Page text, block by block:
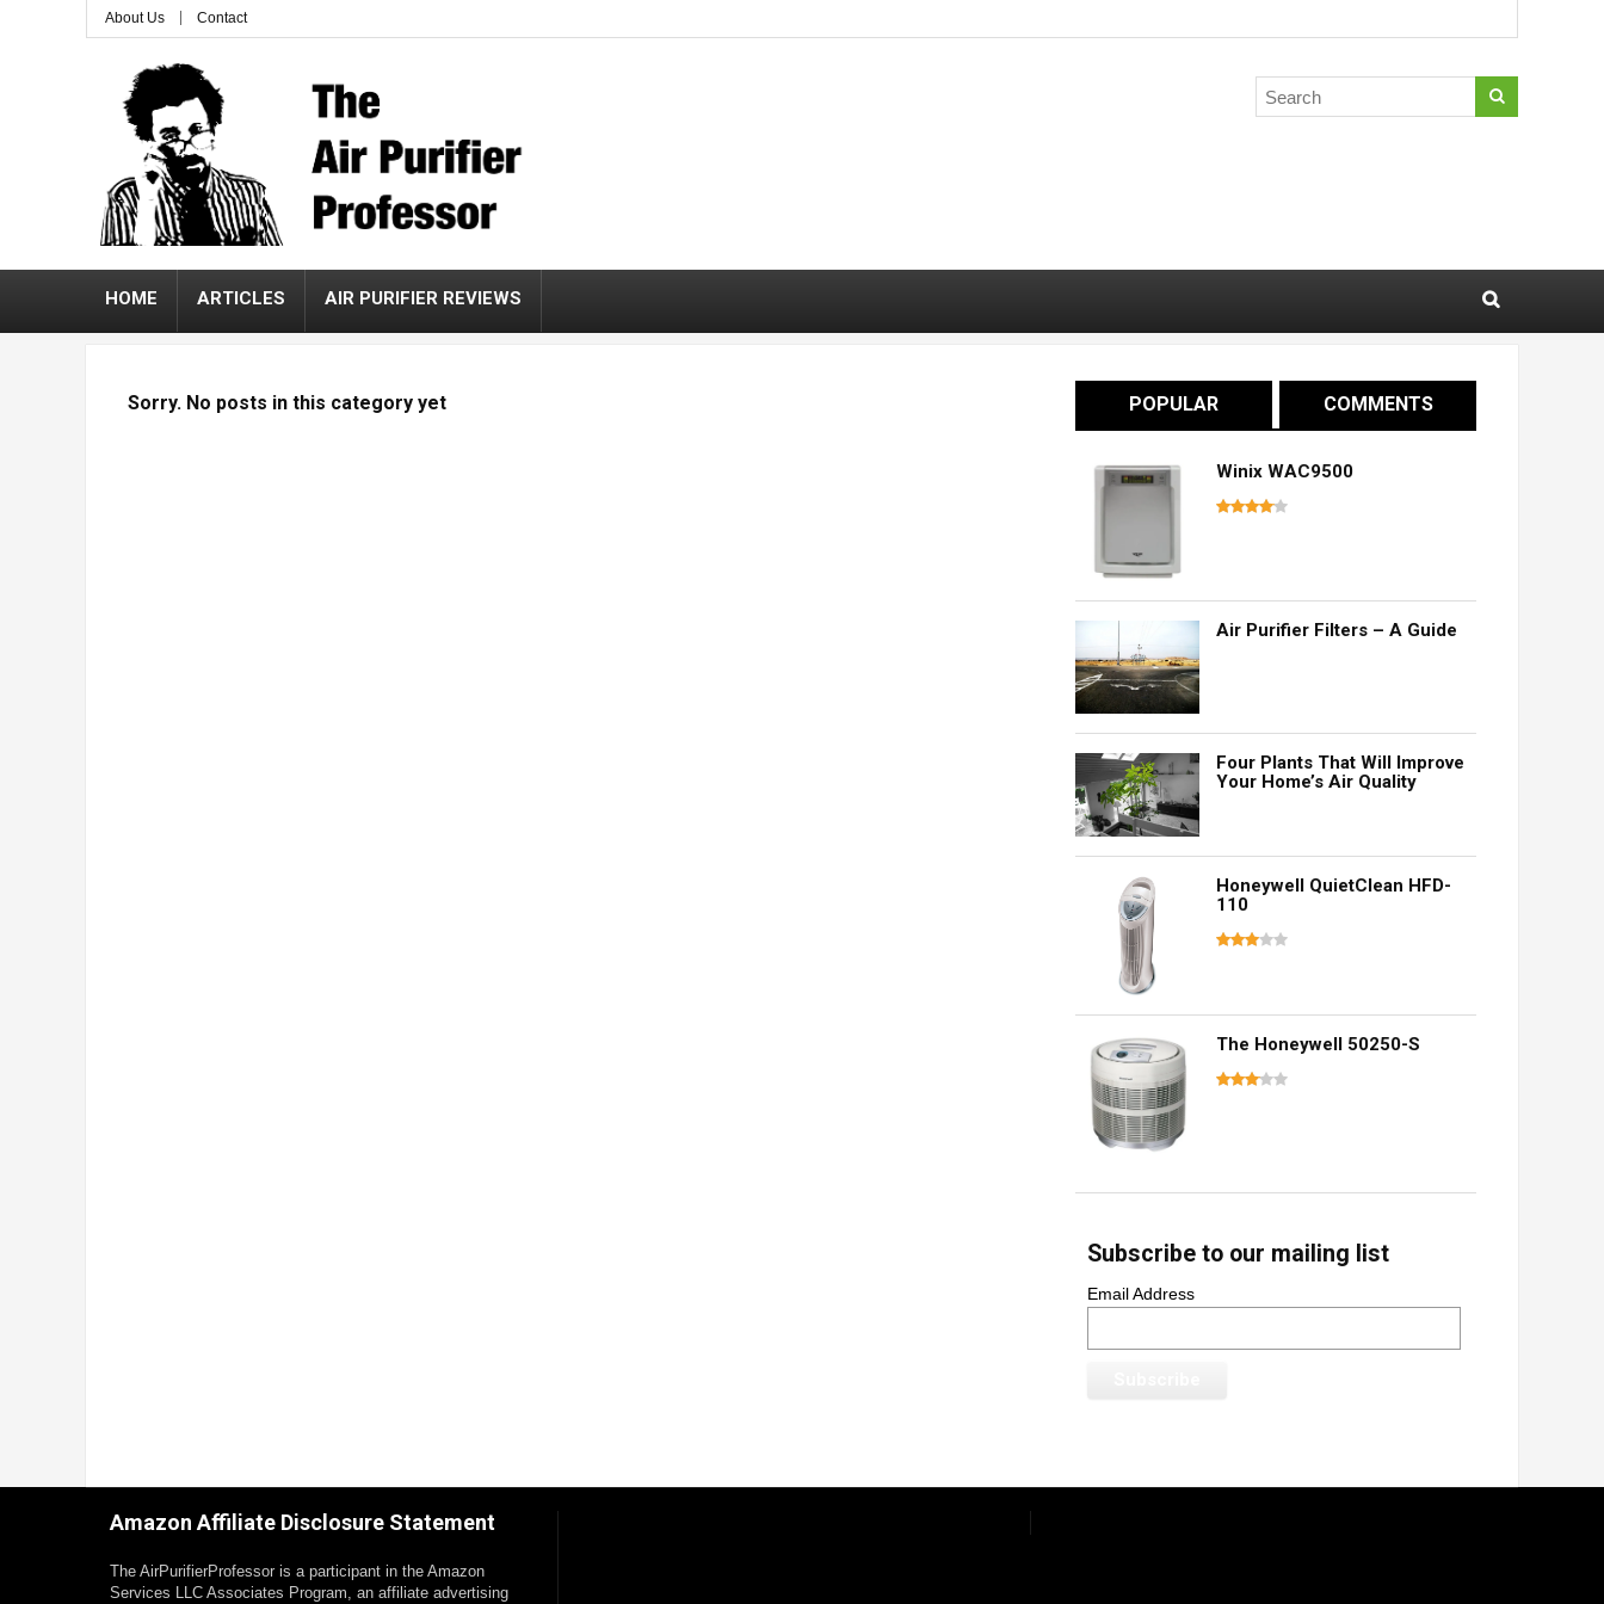
About Us Contact
HOME ARTICLES AIR PURIFIER REVIEWS
Sorry. No posts in this category yet POPULAR COMMENTS
Winix WAC9500
Air Purifier Filters – A Guide
Four Plants That Will Improve
Your Home’s Air Quality
Honeywell QuietClean HFD-
110
The Honeywell 50250-S
Subscribe to our mailing list
Email Address
Amazon Affiliate Disclosure Statement
The AirPurifierProfessor is a participant in the Amazon
Services LLC Associates Program, an affiliate advertising